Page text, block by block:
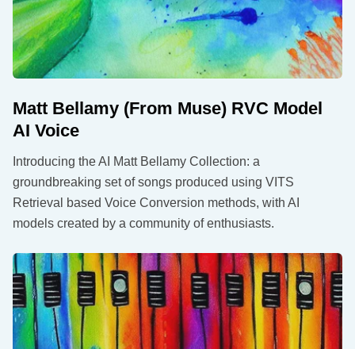
Matt Bellamy (From Muse) RVC Model
AI Voice
Introducing the AI Matt Bellamy Collection: a
groundbreaking set of songs produced using VITS
Retrieval based Voice Conversion methods, with AI
models created by a community of enthusiasts.